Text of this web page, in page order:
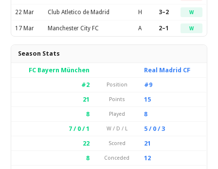
22 Mar Club Atletico de Madrid H 3–2 W
17 Mar Manchester City FC A 2–1 W
Season Stats
FC Bayern München
Real Madrid CF
#2
Position
#9
21
Points
15
8
Played
8
7 / 0 / 1
W / D / L
5 / 0 / 3
22
Scored
21
8
Conceded
12